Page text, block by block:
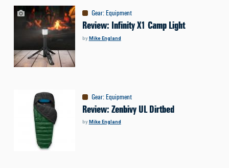
Gear:Equipment
Review: Infinity X1 Camp Light
byMike England
Gear:Equipment
Review: Zenbivy UL Dirtbed
by Mike England